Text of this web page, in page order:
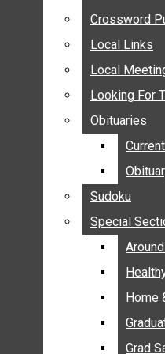
SUBMIT
CALENDAR
CONNECT WITH
CROSSWORD
LOCAL LINKS
LOCAL MEETING
LOOKING FOR
OBITUARIES
CURRENT
OBITUARY
SUDOKU
SPECIAL
Crossword
Local Links
Local
Looking For
Obituaries
Sudoku
Special
Home
Grad
Crossword
Local Links
Local
Looking For
Obituaries
Sudoku
Special
Home
Grad